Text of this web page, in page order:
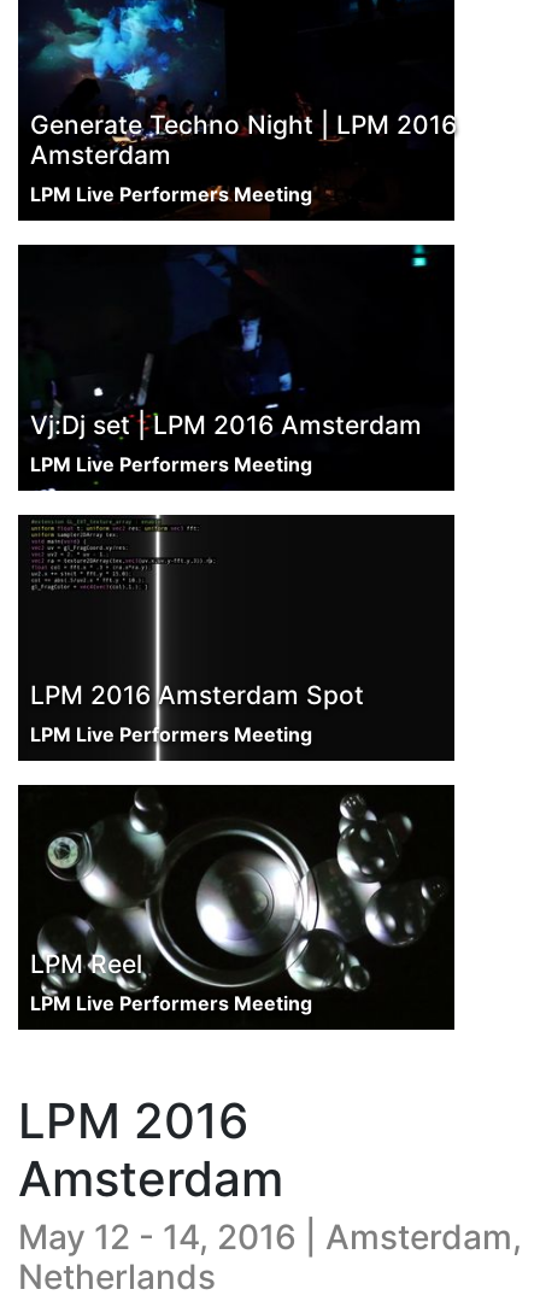
Generate Techno Night | LPM 2016
Amsterdam
LPM Live Performers Meeting
Vj:Dj set | LPM 2016 Amsterdam
LPM Live Performers Meeting
LPM 2016 Amsterdam Spot
LPM Live Performers Meeting
LPM Reel
LPM Live Performers Meeting
LPM 2016
Amsterdam
May 12 - 14, 2016 | Amsterdam,
Netherlands